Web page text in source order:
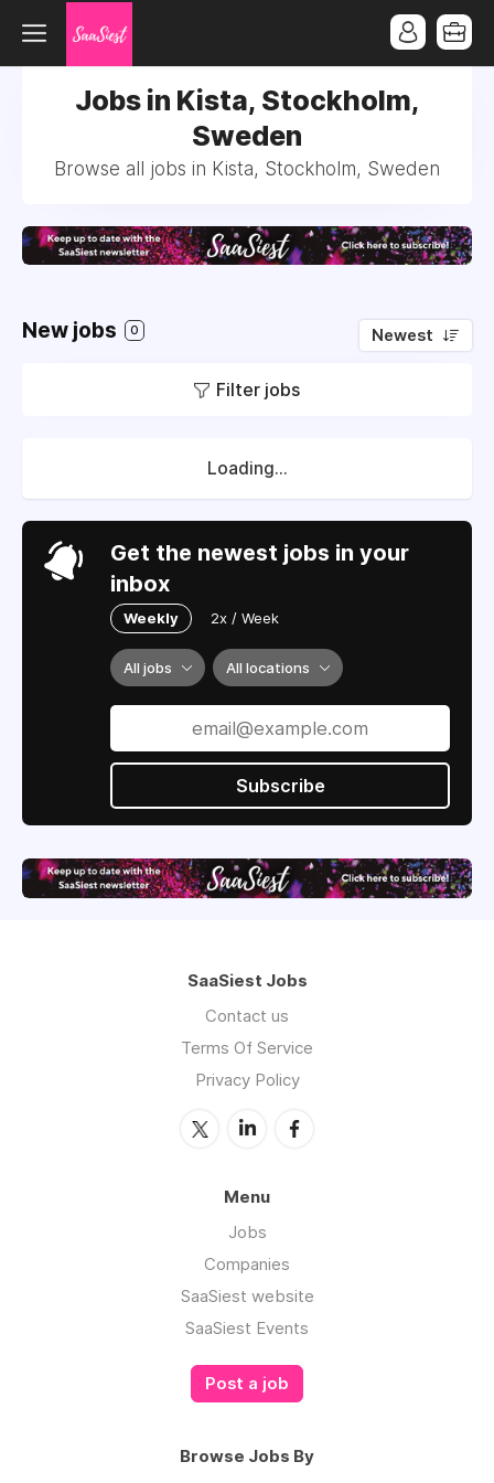
Jobs in Kista, Stockholm,
Sweden
Browse all jobs in Kista, Stockholm, Sweden
New jobs 0 Newest
Filter jobs
Loading...
Get the newest jobs in your
inbox
Weekly 2x / Week
All jobs All locations
Subscribe
SaaSiest Jobs
Contact us
Terms Of Service
Privacy Policy
Menu
Jobs
Companies
SaaSiest website
SaaSiest Events
Post a job
Browse Jobs By